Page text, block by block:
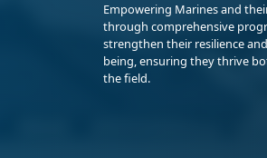
Empowering Marines and
through comprehensive
strengthen their resilience
being, ensuring they thrive
the field.